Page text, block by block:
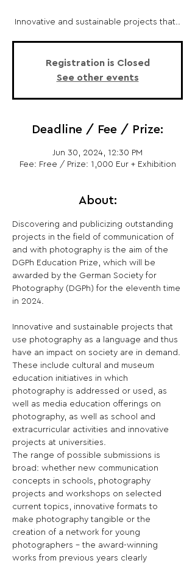
Innovative and sustainable projects that..
Registration is Closed
See other events
Deadline / Fee / Prize:
Jun 30, 2024, 12:30 PM
Fee: Free / Prize: 1,000 Eur + Exhibition
About:
Discovering and publicizing outstanding
projects in the field of communication of
and with photography is the aim of the
DGPh Education Prize, which will be
awarded by the German Society for
Photography (DGPh) for the eleventh time
in 2024.
Innovative and sustainable projects that
use photography as a language and thus
have an impact on society are in demand.
These include cultural and museum
education initiatives in which
photography is addressed or used, as
well as media education offerings on
photography, as well as school and
extracurricular activities and innovative
projects at universities.
The range of possible submissions is
broad: whether new communication
concepts in schools, photography
projects and workshops on selected
current topics, innovative formats to
make photography tangible or the
creation of a network for young
photographers - the award-winning
works from previous years clearly